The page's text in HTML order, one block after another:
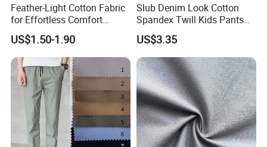
Feather-Light Cotton Fabric
for Effortless Comfort
Premium Sheet Material for
Home
US$1.50-1.90
Slub Denim Look Cotton
Spandex Twill Kids Pants
Textile
US$3.35